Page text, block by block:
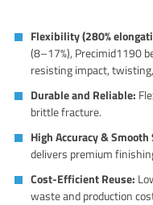
Flexibility (280%
(8–17%), Precimid1190
resisting impact,
Durable and Reliable:
brittle fracture.
High Accuracy & Smooth
delivers premium
Cost-Efficient Reuse:
waste and production